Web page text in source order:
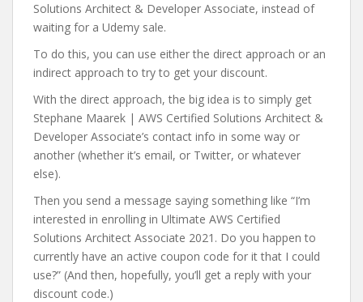
Solutions Architect & Developer Associate, instead of
waiting for a Udemy sale.
To do this, you can use either the direct approach or an
indirect approach to try to get your discount.
With the direct approach, the big idea is to simply get
Stephane Maarek | AWS Certified Solutions Architect &
Developer Associate’s contact info in some way or
another (whether it’s email, or Twitter, or whatever
else).
Then you send a message saying something like “I’m
interested in enrolling in Ultimate AWS Certified
Solutions Architect Associate 2021. Do you happen to
currently have an active coupon code for it that I could
use?” (And then, hopefully, you’ll get a reply with your
discount code.)